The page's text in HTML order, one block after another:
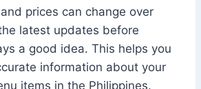
prices can change over
latest updates before
a good idea. This helps you
information about your
items in the Philippines.